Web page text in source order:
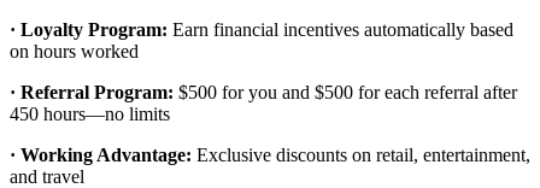
· Loyalty Program: Earn financial incentives automatically based
on hours worked
· Referral Program: $500 for you and $500 for each referral after
450 hours—no limits
· Working Advantage: Exclusive discounts on retail, entertainment,
and travel